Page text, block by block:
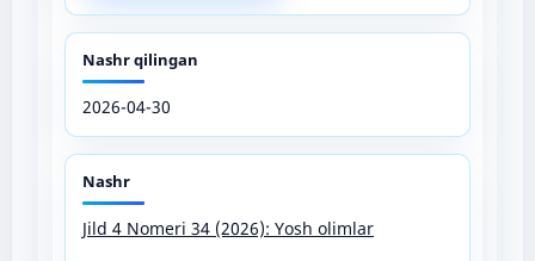
Nashr qilingan
2026-04-30
Nashr
Jild 4 Nomeri 34 (2026): Yosh olimlar